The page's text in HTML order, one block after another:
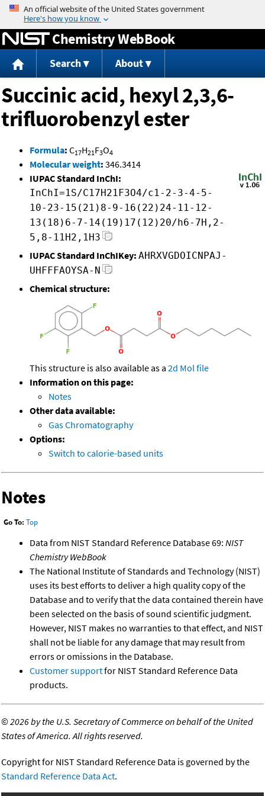
Jump to content
Chemistry WebBook
Search About
Succinic acid, hexyl 2,3,6-
trifluorobenzyl ester
Formula: C17H21F3O4
Molecular weight: 346.3414
IUPAC Standard InChI:
InChI=1S/C17H21F3O4/c1-2-3-4-5-
10-23-15(21)8-9-16(22)24-11-12-
13(18)6-7-14(19)17(12)20/h6-7H,2-
5,8-11H2,1H3
IUPAC Standard InChIKey: AHRXVGDOICNPAJ-
UHFFFAOYSA-N
Chemical structure:
This structure is also available as a 2d Mol file
Information on this page:
Notes
Other data available:
Gas Chromatography
Options:
Switch to calorie-based units
Notes
Go To: Top
Data from NIST Standard Reference Database 69: NIST
Chemistry WebBook
The National Institute of Standards and Technology (NIST)
uses its best efforts to deliver a high quality copy of the
Database and to verify that the data contained therein have
been selected on the basis of sound scientific judgment.
However, NIST makes no warranties to that effect, and NIST
shall not be liable for any damage that may result from
errors or omissions in the Database.
Customer supportfor NIST Standard Reference Data
products.
©2026 by the U.S. Secretary of Commerce on behalf of the United
States of America. All rights reserved.
Copyright for NIST Standard Reference Data is governed by the
Standard Reference Data Act.